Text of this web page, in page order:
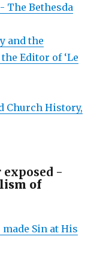
The Bethesda
and the
Editor of ‘Le
Church History,
exposed -
of
Sin at His